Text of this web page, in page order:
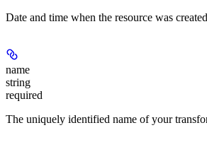
Date and time when the resource was
name
string
required
The uniquely identified name of your